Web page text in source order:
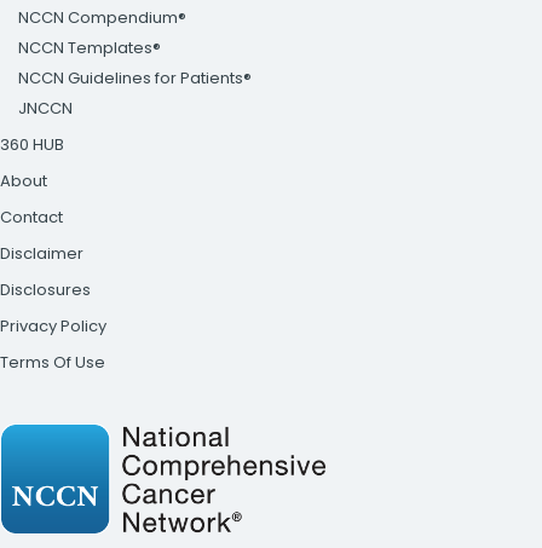
NCCN Compendium®
NCCN Templates®
NCCN Guidelines for Patients®
JNCCN
360 HUB
About
Contact
Disclaimer
Disclosures
Privacy Policy
Terms Of Use